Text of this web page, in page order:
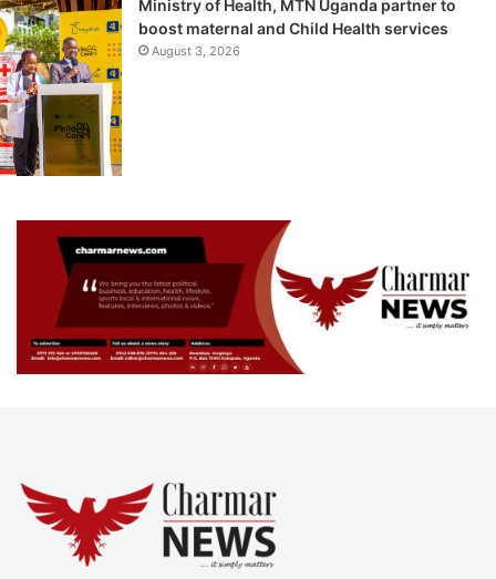
Ministry of Health, MTN Uganda partner to
boost maternal and Child Health services
August 3, 2026